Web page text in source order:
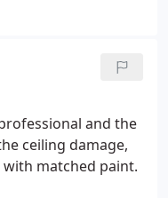
Apart from
care!
and the
ceiling damage,
matched paint.